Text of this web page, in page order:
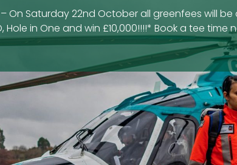
– On Saturday 22nd October all greenfees will
Hole in One and win £10,000!!!!* Book a tee time